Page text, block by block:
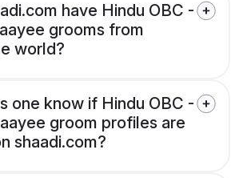
have Hindu OBC -
grooms from
world?
one know if Hindu OBC -
groom profiles are
shaadi.com?